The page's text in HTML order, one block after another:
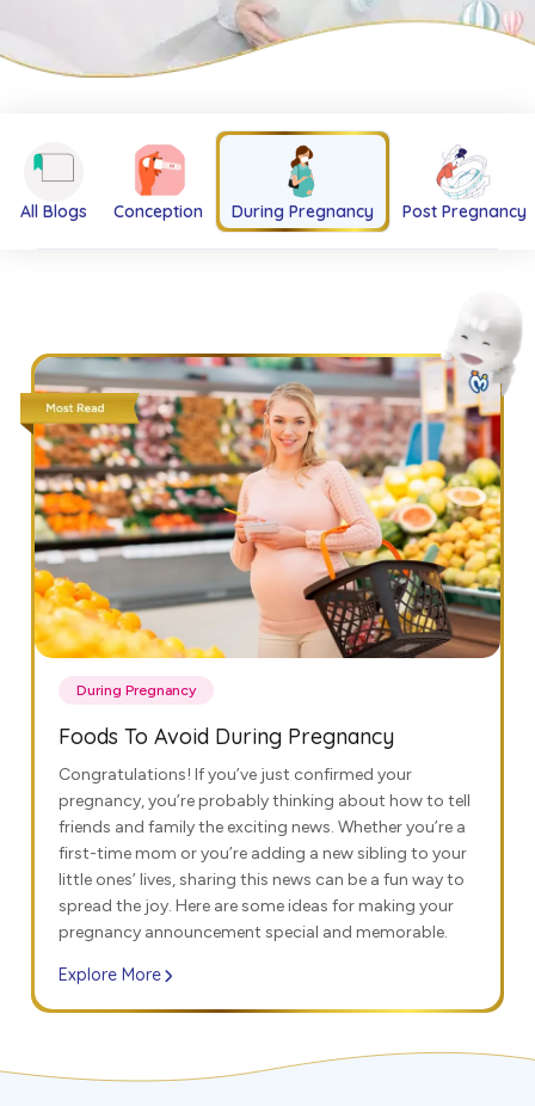
All Blogs Conception During Pregnancy Post Pregnancy
During Pregnancy
Foods To Avoid During Pregnancy
Congratulations! If you’ve just confirmed your
pregnancy, you’re probably thinking about how to tell
friends and family the exciting news. Whether you’re a
first-time mom or you’re adding a new sibling to your
little ones’ lives, sharing this news can be a fun way to
spread the joy. Here are some ideas for making your
pregnancy announcement special and memorable.
Explore More